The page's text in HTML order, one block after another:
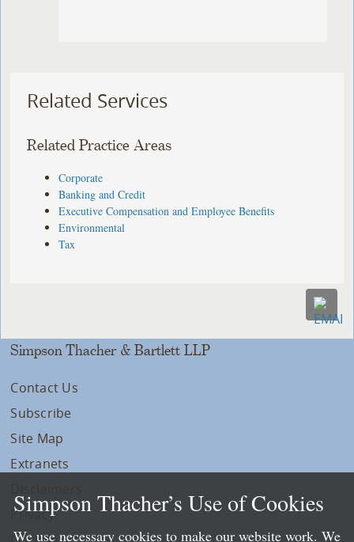
Related Services
Related Practice Areas
Corporate
Banking and Credit
Executive Compensation and Employee Benefits
Environmental
Tax
Simpson Thacher & Bartlett LLP
Contact Us
Subscribe
Site Map
Extranets
Privacy
Simpson Thacher’s Use of Cookies
We use necessary cookies to make our website work. We